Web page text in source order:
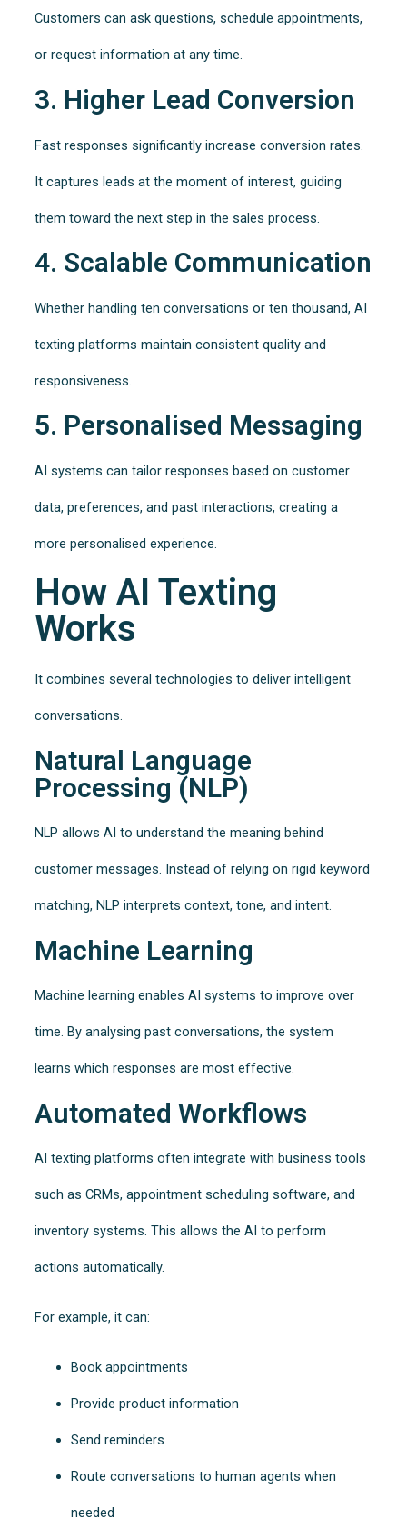
Customers can ask questions, schedule appointments,
or request information at any time.
3. Higher Lead Conversion
Fast responses significantly increase conversion rates.
It captures leads at the moment of interest, guiding
them toward the next step in the sales process.
4. Scalable Communication
Whether handling ten conversations or ten thousand, AI
texting platforms maintain consistent quality and
responsiveness.
5. Personalised Messaging
AI systems can tailor responses based on customer
data, preferences, and past interactions, creating a
more personalised experience.
How AI Texting
Works
It combines several technologies to deliver intelligent
conversations.
Natural Language
Processing (NLP)
NLP allows AI to understand the meaning behind
customer messages. Instead of relying on rigid keyword
matching, NLP interprets context, tone, and intent.
Machine Learning
Machine learning enables AI systems to improve over
time. By analysing past conversations, the system
learns which responses are most effective.
Automated Workflows
AI texting platforms often integrate with business tools
such as CRMs, appointment scheduling software, and
inventory systems. This allows the AI to perform
actions automatically.
For example, it can:
Book appointments
Provide product information
Send reminders
Route conversations to human agents when
needed